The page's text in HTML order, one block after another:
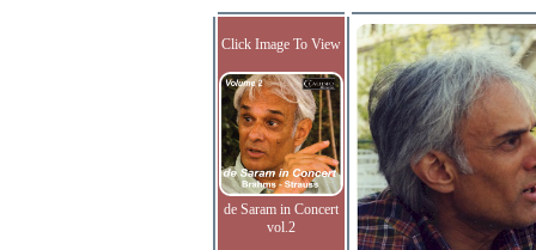
Click Image To View
de Saram in Concert
vol.2